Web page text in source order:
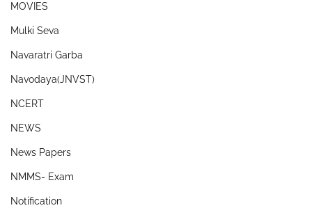
MOVIES
Mulki Seva
Navaratri Garba
Navodaya(JNVST)
NCERT
NEWS
News Papers
NMMS- Exam
Notification